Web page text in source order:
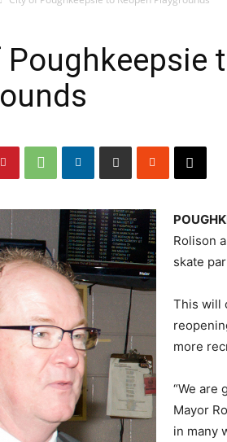
Poughkeepsie
Rolison
skate
This will
more
“We are
Mayor
in many